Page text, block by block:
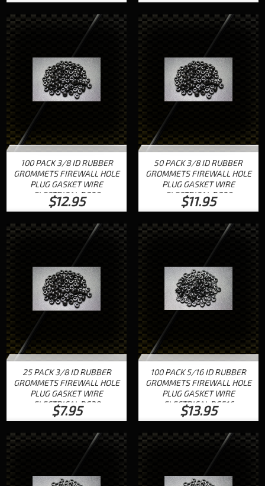
100 PACK 3/8 ID RUBBER
GROMMETS FIREWALL HOLE
PLUG GASKET WIRE
ELECTRICAL RG38
$12.95
50 PACK 3/8 ID RUBBER
GROMMETS FIREWALL HOLE
PLUG GASKET WIRE
ELECTRICAL RG38
$11.95
25 PACK 3/8 ID RUBBER
GROMMETS FIREWALL HOLE
PLUG GASKET WIRE
ELECTRICAL RG38
$7.95
100 PACK 5/16 ID RUBBER
GROMMETS FIREWALL HOLE
PLUG GASKET WIRE
ELECTRICAL RG516
$13.95